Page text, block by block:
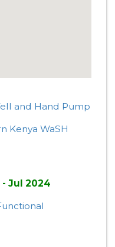
and Hand Pump
Kenya WaSH
Jul 2024